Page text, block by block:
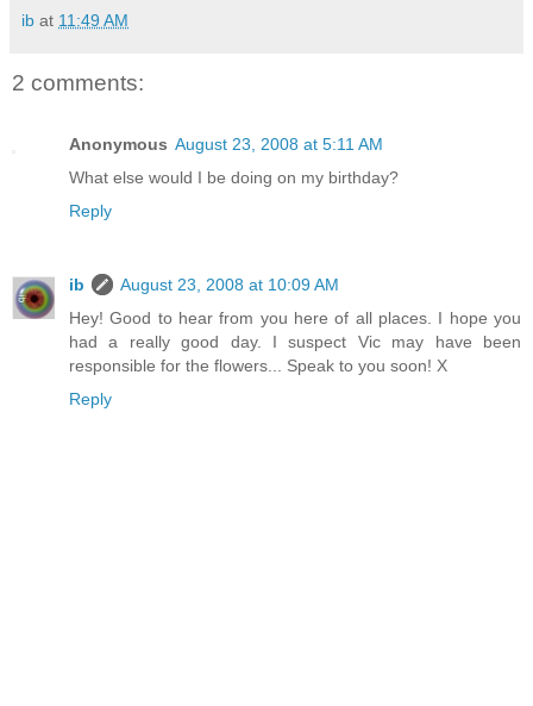
ib at 11:49 AM
2 comments:
Anonymous August 23, 2008 at 5:11 AM
What else would I be doing on my birthday?
Reply
ib
August 23, 2008 at 10:09 AM
Hey! Good to hear from you here of all places. I hope you
had a really good day. I suspect Vic may have been
responsible for the flowers... Speak to you soon! X
Reply